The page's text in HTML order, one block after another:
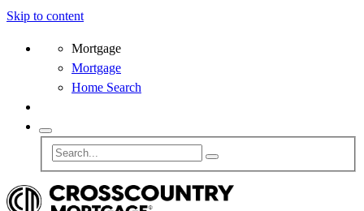
Skip to content
Mortgage
Mortgage
Home Search